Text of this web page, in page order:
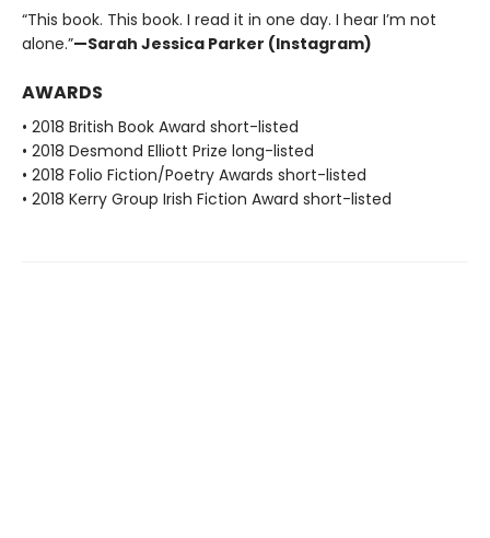
“This book. This book. I read it in one day. I hear I’m not
alone.”—Sarah Jessica Parker (Instagram)
AWARDS
• 2018 British Book Award short-listed
• 2018 Desmond Elliott Prize long-listed
• 2018 Folio Fiction/Poetry Awards short-listed
• 2018 Kerry Group Irish Fiction Award short-listed